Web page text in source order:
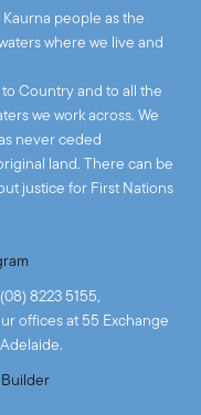
people as the
where we live and
Country and to all the
we work across. We
never ceded
land. There can be
justice for First Nations
8223 5155,
offices at 55 Exchange